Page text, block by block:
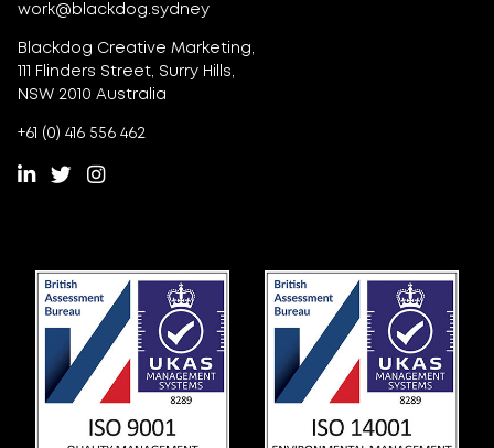
work@blackdog.sydney
Blackdog Creative Marketing,
111 Flinders Street, Surry Hills,
NSW 2010 Australia
+61 (0) 416 556 462